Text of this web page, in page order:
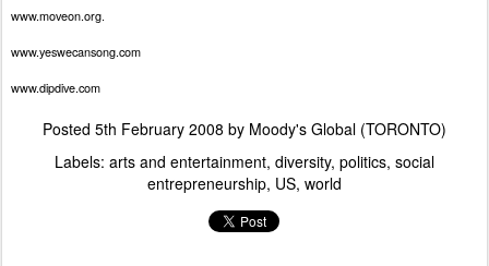
www.moveon.org
www.yeswecansong.com
www.dipdive.com
Posted 5th February 2008 by Moody's Global (TORONTO)
Labels: arts and entertainment diversity politics social
entrepreneurship US world